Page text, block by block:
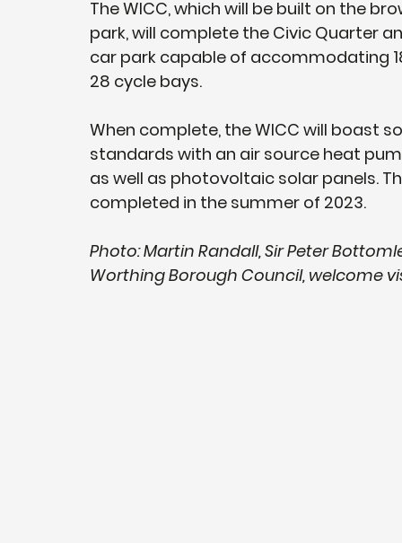
The WICC, which will be built on the
park, will complete the Civic Quarter
car park capable of accommodating
28 cycle bays.
When complete, the WICC will boast
standards with an air source heat
as well as photovoltaic solar panels.
completed in the summer of 2023.
Photo: Martin Randall, Sir Peter
Worthing Borough Council, welcome